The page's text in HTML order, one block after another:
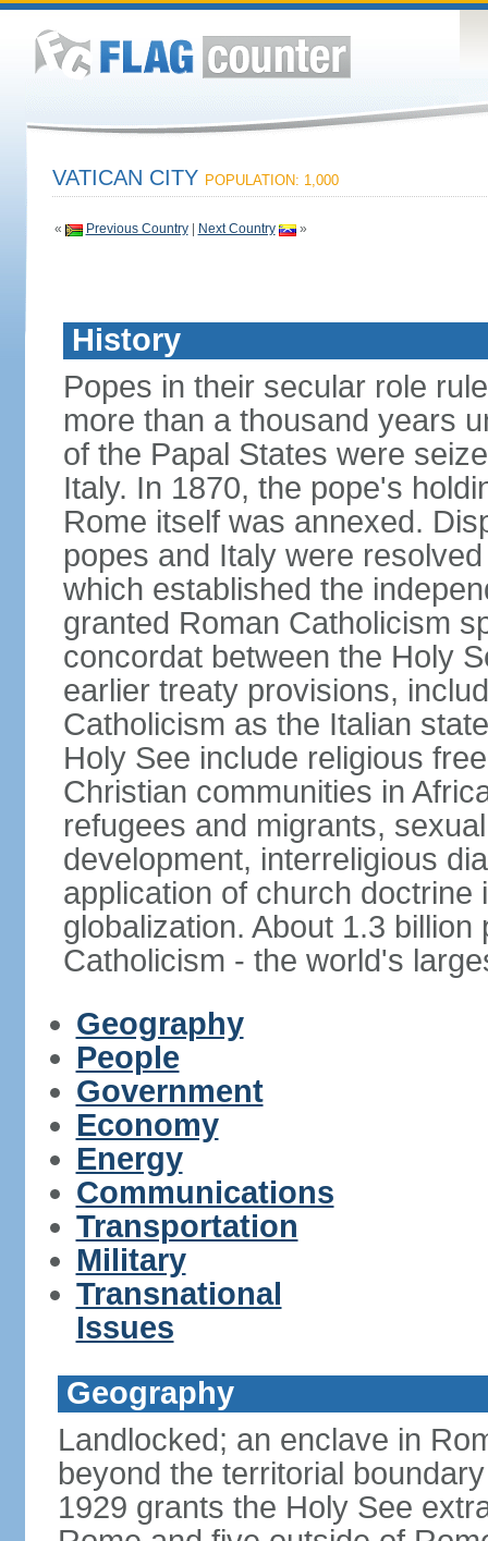
VATICAN CITY POPULATION: 1,000
« Previous Country| Next Country »
History
Popes in their secular role
more than a thousand years
of the Papal States were
Italy. In 1870, the pope's
Rome itself was annexed.
popes and Italy were
which established the
granted Roman Catholicism
concordat between the Holy
earlier treaty provisions,
Catholicism as the Italian
Holy See include religious
Christian communities in
refugees and migrants,
development, interreligious
application of church
globalization. About 1.3
Catholicism - the world's
Geography
People
Government
Economy
Energy
Communications
Transportation
Military
Transnational
Issues
Geography
Landlocked; an enclave in
beyond the territorial
1929 grants the Holy See